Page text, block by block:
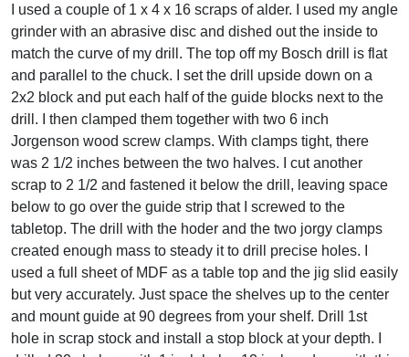
I used a couple of 1 x 4 x 16 scraps of alder. I used my angle
grinder with an abrasive disc and dished out the inside to
match the curve of my drill. The top off my Bosch drill is flat
and parallel to the chuck. I set the drill upside down on a
2x2 block and put each half of the guide blocks next to the
drill. I then clamped them together with two 6 inch
Jorgenson wood screw clamps. With clamps tight, there
was 2 1/2 inches between the two halves. I cut another
scrap to 2 1/2 and fastened it below the drill, leaving space
below to go over the guide strip that I screwed to the
tabletop. The drill with the hoder and the two jorgy clamps
created enough mass to steady it to drill precise holes. I
used a full sheet of MDF as a table top and the jig slid easily
but very accurately. Just space the shelves up to the center
and mount guide at 90 degrees from your shelf. Drill 1st
hole in scrap stock and install a stop block at your depth. I